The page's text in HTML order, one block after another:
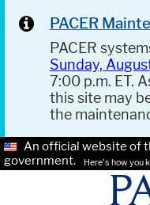
PACER
PACER
Sunday,
7:00 p.m. ET.
this site may
the
An official website of
government.
Here's how you